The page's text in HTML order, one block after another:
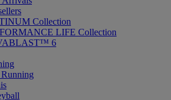
Collection
LIFE Collection
6